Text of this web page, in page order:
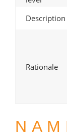
Description
Rationale